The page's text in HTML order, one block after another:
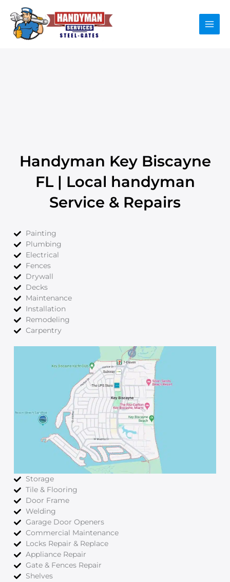
content
Handyman Key Biscayne
FL | Local handyman
Service & Repairs
Painting
Plumbing
Electrical
Fences
Drywall
Decks
Maintenance
Installation
Remodeling
Carpentry
Storage
Tile & Flooring
Door Frame
Welding
Garage Door Openers
Commercial Maintenance
Locks Repair & Replace
Appliance Repair
Gate & Fences Repair
Shelves